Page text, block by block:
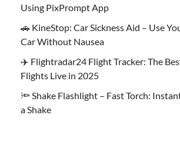
Using PixPrompt App
🚗 KineStop: Car Sickness Aid – Use
Car Without Nausea
✈️ Flightradar24 Flight Tracker: The
Flights Live in 2025
🔦 Shake Flashlight – Fast Torch:
a Shake